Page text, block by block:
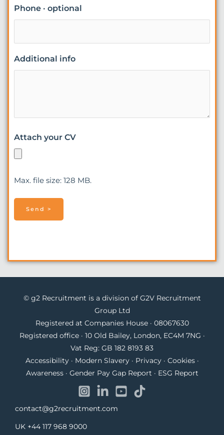
Phone · optional
Additional info
Attach your CV
Max. file size: 128 MB.
© g2 Recruitment is a division of G2V Recruitment
Group Ltd
Registered at Companies House · 08067630
Registered office · 10 Old Bailey, London, EC4M 7NG ·
Vat Reg: GB 182 8193 83
Accessibility· Modern Slavery· Privacy· Cookies·
Awareness· Gender Pay Gap Report · ESG Report
contact@g2recruitment.com
UK +44 117 968 9000